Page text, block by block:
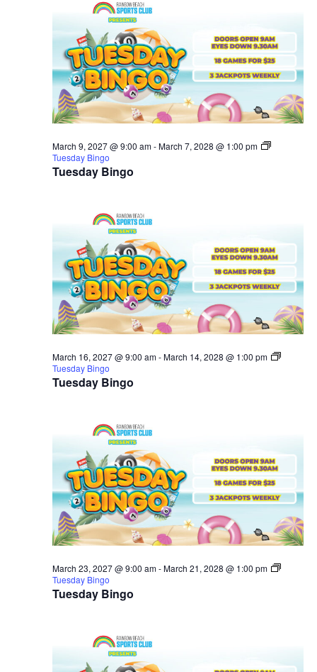
Tuesday Bingo
March 9, 2027 @ 9:00 am-March 7, 2028 @ 1:00 pm
Tuesday Bingo
Tuesday Bingo
March 16, 2027 @ 9:00 am-March 14, 2028 @ 1:00 pm
Tuesday Bingo
Tuesday Bingo
March 23, 2027 @ 9:00 am-March 21, 2028 @ 1:00 pm
Tuesday Bingo